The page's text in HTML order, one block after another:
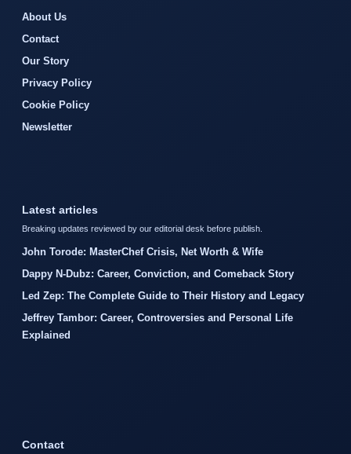
About Us
Contact
Our Story
Privacy Policy
Cookie Policy
Newsletter
Latest articles
Breaking updates reviewed by our editorial desk before publish.
John Torode: MasterChef Crisis, Net Worth & Wife
Dappy N-Dubz: Career, Conviction, and Comeback Story
Led Zep: The Complete Guide to Their History and Legacy
Jeffrey Tambor: Career, Controversies and Personal Life
Explained
Contact